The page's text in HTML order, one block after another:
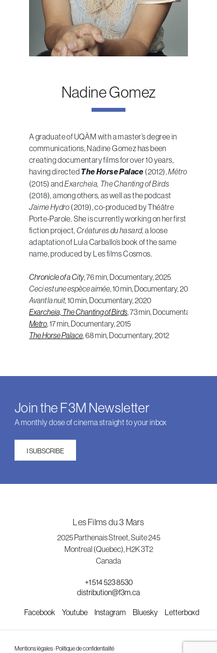
Nadine Gomez
A graduate of UQÀM with a master’s degree in
communications, Nadine Gomez has been
creating documentary films for over 10 years,
having directed The Horse Palace (2012),Métro
(2015) andExarcheia, The Chanting of Birds
(2018), among others, as well as the podcast
J’aime Hydro (2019), co-produced by Théâtre
Porte-Parole. She is currently working on her first
fiction project, Créatures du hasard, a loose
adaptation of Lula Carballo’s book of the same
name, produced by Les films Cosmos.
Chronicle of a City, 76 min, Documentary, 2025
Ceci est une espèce aimée, 10 min, Documentary, 2021
Avant la nuit
Exarcheia, The Chanting of Birds
Metro, 17 min, Documentary, 2015
The Horse Palace, 68 min, Documentary, 2012
Join the F3M Newsletter
A monthly dose of cinema straight to your inbox
I SUBSCRIBE
Les Films du 3 Mars
2025 Parthenais Street, Suite 245
Montreal (Quebec), H2K 3T2
Canada
+1 514 523 8530
distribution@f3m.ca
Facebook Youtube Instagram Bluesky Letterboxd
Mentions légales · Politique de confidentialité